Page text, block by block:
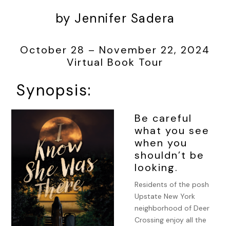
by Jennifer Sadera
October 28 – November 22, 2024
Virtual Book Tour
Synopsis:
Be careful
what you see
when you
shouldn’t be
looking.
Residents of the posh
Upstate New York
neighborhood of Deer
Crossing enjoy all the